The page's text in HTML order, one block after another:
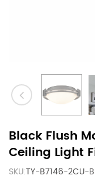
Black Flush
Ceiling Light
SKU:TY-B7146-2CU-